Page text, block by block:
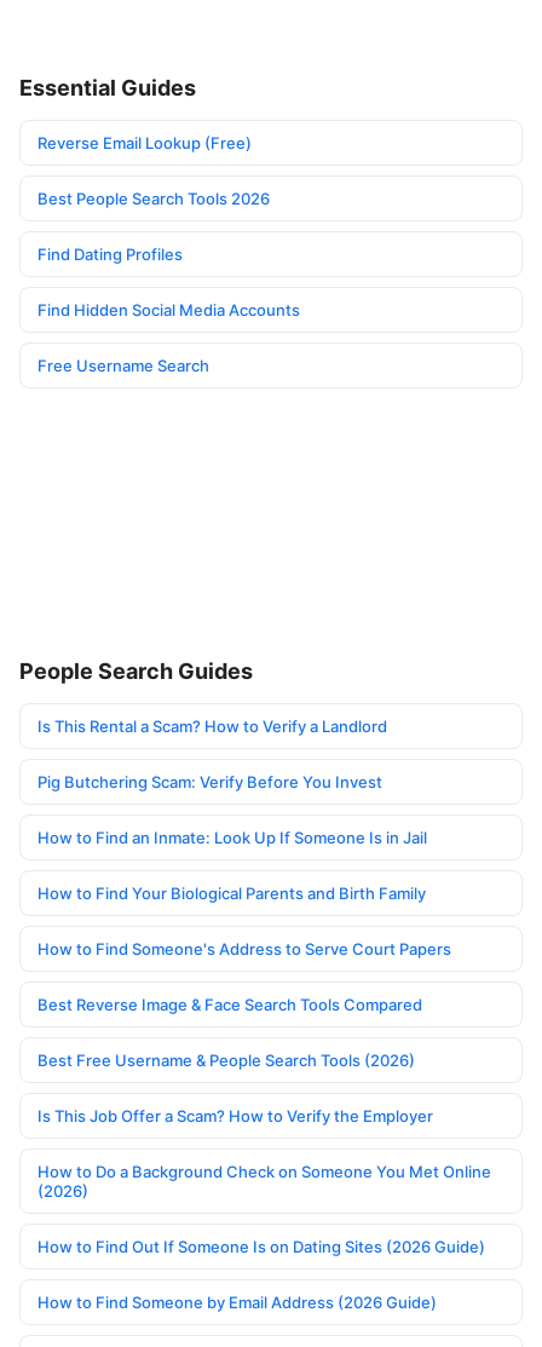
Essential Guides
Reverse Email Lookup (Free)
Best People Search Tools 2026
Find Dating Profiles
Find Hidden Social Media Accounts
Free Username Search
People Search Guides
Is This Rental a Scam? How to Verify a Landlord
Pig Butchering Scam: Verify Before You Invest
How to Find an Inmate: Look Up If Someone Is in Jail
How to Find Your Biological Parents and Birth Family
How to Find Someone's Address to Serve Court Papers
Best Reverse Image & Face Search Tools Compared
Best Free Username & People Search Tools (2026)
Is This Job Offer a Scam? How to Verify the Employer
How to Do a Background Check on Someone You Met Online
(2026)
How to Find Out If Someone Is on Dating Sites (2026 Guide)
How to Find Someone by Email Address (2026 Guide)